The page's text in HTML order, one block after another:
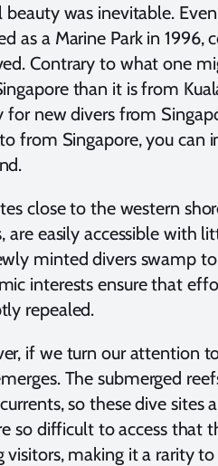
beauty was inevitable.
as a Marine Park in
Contrary to what one
than it is from
for new divers from
from Singapore, you can
close to the western
are easily accessible with
minted divers swamp
interests ensure that
repealed.
if we turn our attention
The submerged
so these dive
so difficult to access that
visitors, making it a rarity